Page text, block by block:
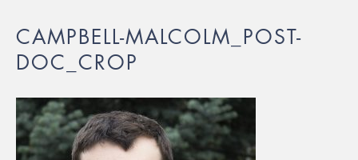
CAMPBELL-MALCOLM_POST-
DOC_CROP